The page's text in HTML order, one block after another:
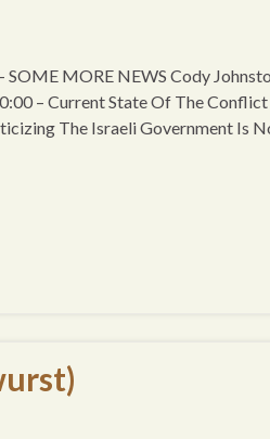
MORE NEWS Cody
– Current State Of The Conflict
The Israeli Government Is